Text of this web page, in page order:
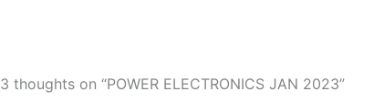
3 thoughts on “POWER ELECTRONICS JAN 2023”